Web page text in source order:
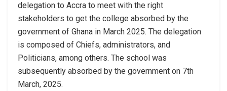
delegation to Accra to meet with the right
stakeholders to get the college absorbed by the
government of Ghana in March 2025. The delegation
is composed of Chiefs, administrators, and
Politicians, among others. The school was
subsequently absorbed by the government on 7th
March, 2025.